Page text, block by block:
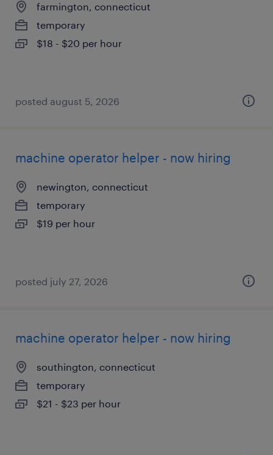
farmington, connecticut
temporary
$18 - $20 per hour
posted august 5, 2026
machine operator helper - now hiring
newington, connecticut
temporary
$19 per hour
posted july 27, 2026
machine operator helper - now hiring
southington, connecticut
temporary
$21 - $23 per hour